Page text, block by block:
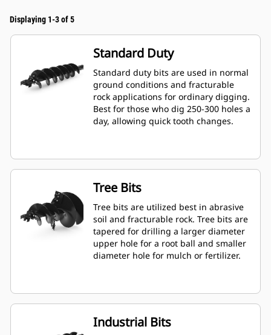
Displaying 1-3 of 5
Standard Duty
Standard duty bits are used in normal
ground conditions and fracturable
rock applications for ordinary digging.
Best for those who dig 250-300 holes a
day, allowing quick tooth changes.
Tree Bits
Tree bits are utilized best in abrasive
soil and fracturable rock. Tree bits are
tapered for drilling a larger diameter
upper hole for a root ball and smaller
diameter hole for mulch or fertilizer.
Industrial Bits